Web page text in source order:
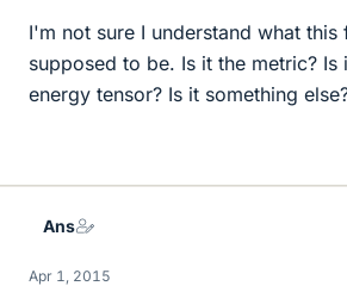
I'm not sure I understand what this
supposed to be. Is it the metric? Is
energy tensor? Is it something
Ans
Apr 1, 2015